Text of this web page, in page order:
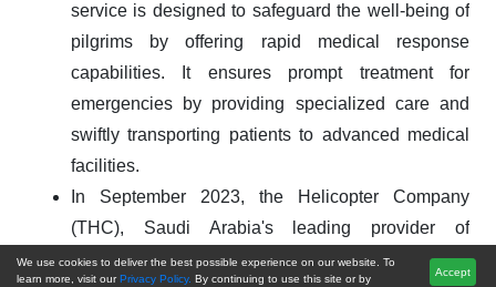
service is designed to safeguard the well-being of
pilgrims by offering rapid medical response
capabilities. It ensures prompt treatment for
emergencies by providing specialized care and
swiftly transporting patients to advanced medical
facilities.
In September 2023, the Helicopter Company
(THC), Saudi Arabia's leading provider of
commercial general aviation services and fully
We use cookies to deliver the best possible experience on our website. To
learn more, visit our Privacy Policy. By continuing to use this site or by
Accept